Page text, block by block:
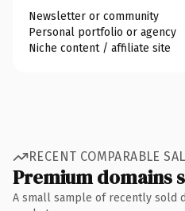
Newsletter or community
Personal portfolio or agency
Niche content / affiliate site
RECENT COMPARABLE
Premium domains
A small sample of recently sold